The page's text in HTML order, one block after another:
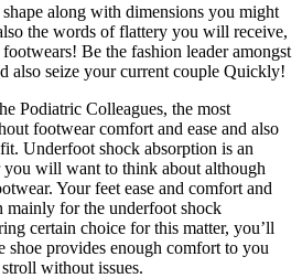
along with dimensions you might
the words of flattery you will receive,
Be the fashion leader amongst
also seize your current couple Quickly!
Podiatric Colleagues, the most
footwear comfort and ease and also
Underfoot shock absorption is an
will want to think about although
Your feet ease and comfort and
for the underfoot shock
certain choice for this matter, you’ll
shoe provides enough comfort to you
without issues.